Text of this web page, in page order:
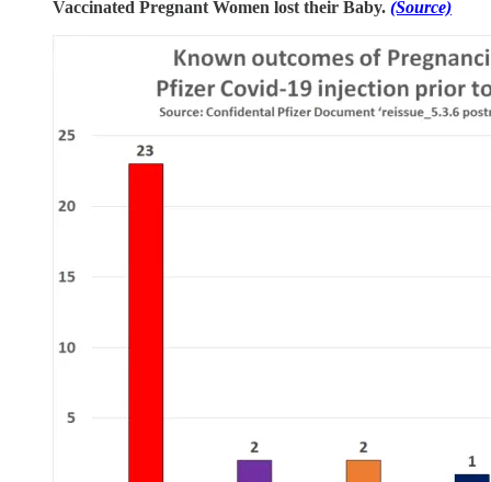
Vaccinated Pregnant Women lost their Baby. (Source)